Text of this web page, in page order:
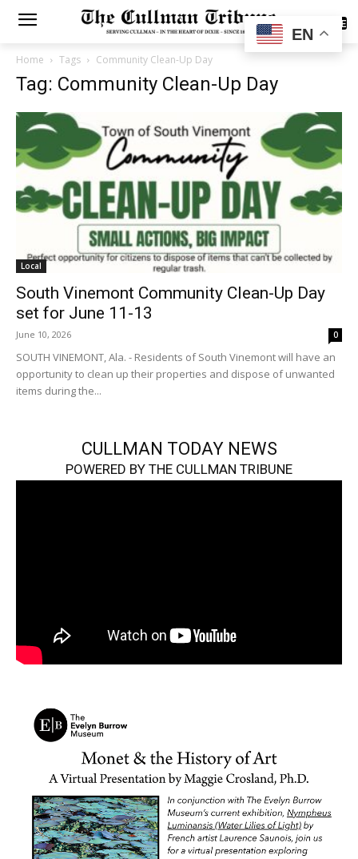
SUBSCRIBE
Home Tags Community Clean-Up Day
Tag: Community Clean-Up Day
Local
South Vinemont Community Clean-Up Day
set for June 11-13
June 10, 2026 0
SOUTH VINEMONT, Ala. - Residents of South Vinemont will have an
opportunity to clean up their properties and dispose of unwanted
items during the...
CULLMAN TODAY NEWS
POWERED BY THE CULLMAN TRIBUNE
EN